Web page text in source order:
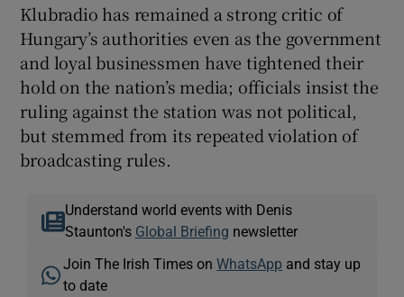
Klubradio has remained a strong critic of
Hungary’s authorities even as the government
and loyal businessmen have tightened their
hold on the nation’s media; officials insist the
ruling against the station was not political,
but stemmed from its repeated violation of
broadcasting rules.
Understand world events with Denis
Staunton's Global Briefing newsletter
Join The Irish Times onWhatsApp and stay up
to date